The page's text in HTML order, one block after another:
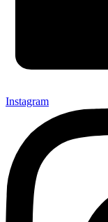
Instagram